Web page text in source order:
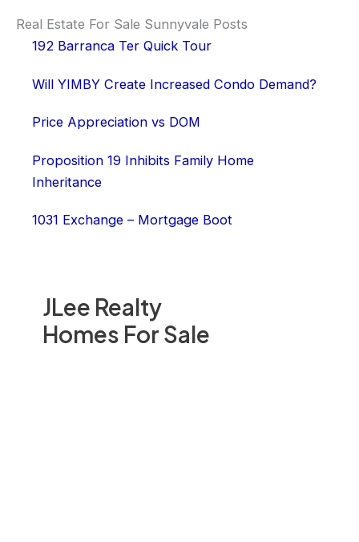
JLee Realty
Homes For Sale
Real Estate For Sale Sunnyvale Posts
192 Barranca Ter Quick Tour
Will YIMBY Create Increased Condo Demand?
Price Appreciation vs DOM
Proposition 19 Inhibits Family Home
Inheritance
1031 Exchange – Mortgage Boot